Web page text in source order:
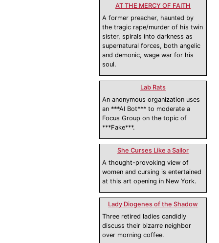
AT THE MERCY OF FAITH
A former preacher, haunted by
the tragic rape/murder of his twin
sister, spirals into darkness as
supernatural forces, both angelic
and demonic, wage war for his
soul.
Lab Rats
An anonymous organization uses
an ***AI Bot*** to moderate a
Focus Group on the topic of
***Fake***.
She Curses Like a Sailor
A thought-provoking view of
women and cursing is entertained
at this art opening in New York.
Lady Diogenes of the Shadow
Three retired ladies candidly
discuss their bizarre neighbor
over morning coffee.